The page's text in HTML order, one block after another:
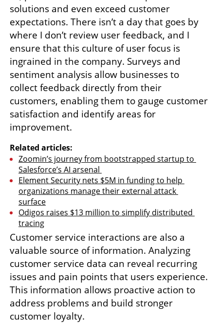
solutions and even exceed customer
expectations. There isn’t a day that goes by
where I don’t review user feedback, and I
ensure that this culture of user focus is
ingrained in the company. Surveys and
sentiment analysis allow businesses to
collect feedback directly from their
customers, enabling them to gauge customer
satisfaction and identify areas for
improvement.
Related articles:
Zoomin’s journey from bootstrapped startup to
Salesforce’s AI arsenal
Element Security nets $5M in funding to help
organizations manage their external attack
surface
Odigos raises $13 million to simplify distributed
tracing
Customer service interactions are also a
valuable source of information. Analyzing
customer service data can reveal recurring
issues and pain points that users experience.
This information allows proactive action to
address problems and build stronger
customer loyalty.